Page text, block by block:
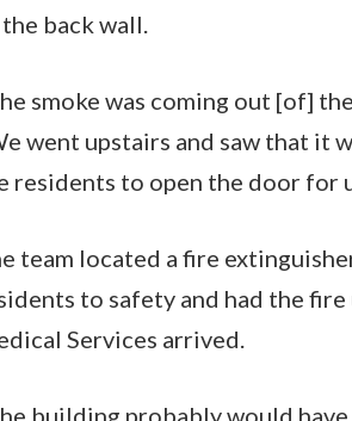
back wall.
smoke was coming out [of]
went upstairs and saw that it
residents to open the door for
team located a fire
to safety and had the
Services arrived.
building probably would